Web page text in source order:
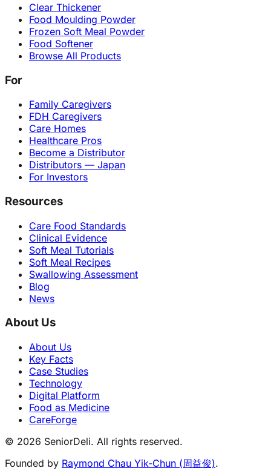
Clear Thickener
Food Moulding Powder
Frozen Soft Meal Powder
Food Softener
Browse All Products
For
Family Caregivers
FDH Caregivers
Care Homes
Healthcare Pros
Become a Distributor
Distributors — Japan
For Investors
Resources
Care Food Standards
Clinical Evidence
Soft Meal Tutorials
Soft Meal Recipes
Swallowing Assessment
Blog
News
About Us
About Us
Key Facts
Case Studies
Technology
Digital Platform
Food as Medicine
CareForge
© 2026 SeniorDeli. All rights reserved.
Founded by Raymond Chau Yik-Chun (周益俊).